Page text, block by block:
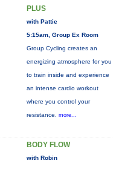
PLUS
with Pattie
5:15am, Group Ex Room
Group Cycling creates an
energizing atmosphere for you
to train inside and experience
an intense cardio workout
where you control your
resistance. more...
BODY FLOW
with Robin